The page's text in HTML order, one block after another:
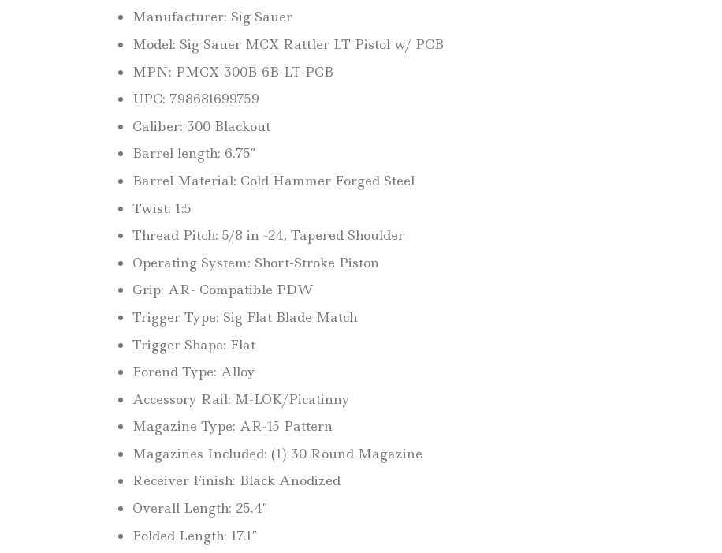
Manufacturer: Sig Sauer
Model: Sig Sauer MCX Rattler LT Pistol w/ PCB
MPN: PMCX-300B-6B-LT-PCB
UPC: 798681699759
Caliber: 300 Blackout
Barrel length: 6.75″
Barrel Material: Cold Hammer Forged Steel
Twist: 1:5
Thread Pitch: 5/8 in -24, Tapered Shoulder
Operating System: Short-Stroke Piston
Grip: AR- Compatible PDW
Trigger Type: Sig Flat Blade Match
Trigger Shape: Flat
Forend Type: Alloy
Accessory Rail: M-LOK/Picatinny
Magazine Type: AR-15 Pattern
Magazines Included: (1) 30 Round Magazine
Receiver Finish: Black Anodized
Overall Length: 25.4″
Folded Length: 17.1″